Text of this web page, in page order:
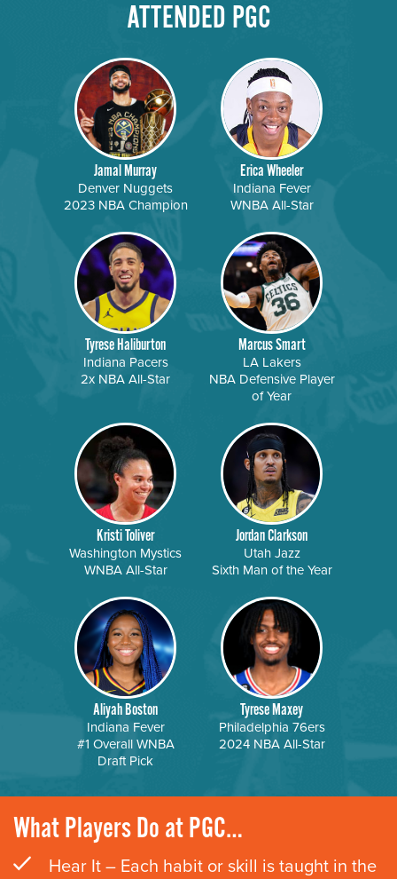
ATTENDED PGC
Jamal Murray
Denver Nuggets
2023 NBA Champion
Erica Wheeler
Indiana Fever
WNBA All-Star
Tyrese Haliburton
Indiana Pacers
2x NBA All-Star
Marcus Smart
LA Lakers
NBA Defensive Player
of Year
Kristi Toliver
Washington Mystics
WNBA All-Star
Jordan Clarkson
Utah Jazz
Sixth Man of the Year
Aliyah Boston
Indiana Fever
#1 Overall WNBA
Draft Pick
Tyrese Maxey
Philadelphia 76ers
2024 NBA All-Star
What Players Do at PGC…
Hear It – Each habit or skill is taught in the